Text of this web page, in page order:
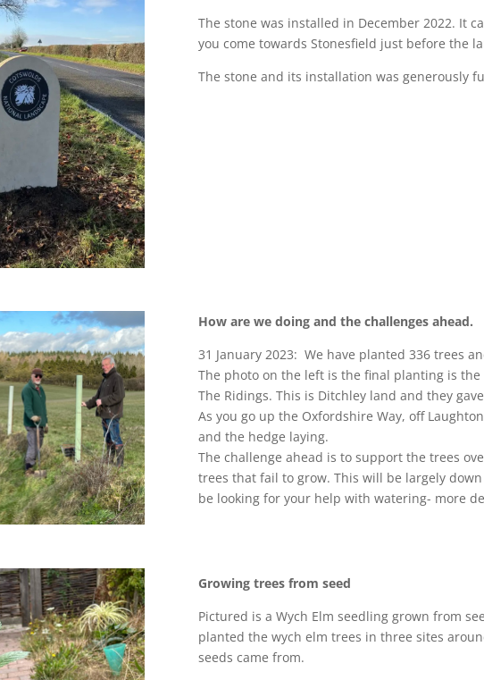
The stone was installed in December 2022. It
you come towards Stonesfield just before the
The stone and its installation was generously
How are we doing and the challenges ahead.
31 January 2023: We have planted 336 trees
The photo on the left is the final planting is
The Ridings. This is Ditchley land and they
As you go up the Oxfordshire Way, off
and the hedge laying.
The challenge ahead is to support the trees
trees that fail to grow. This will be largely
be looking for your help with watering- more
Growing trees from seed
Pictured is a Wych Elm seedling grown from
planted the wych elm trees in three sites
seeds came from.